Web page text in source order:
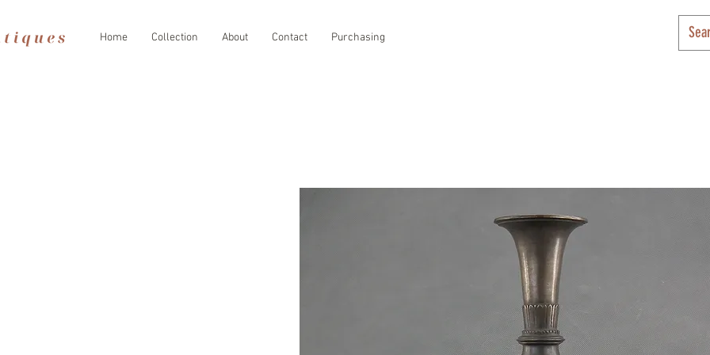
Home Collection About Contact Purchasing